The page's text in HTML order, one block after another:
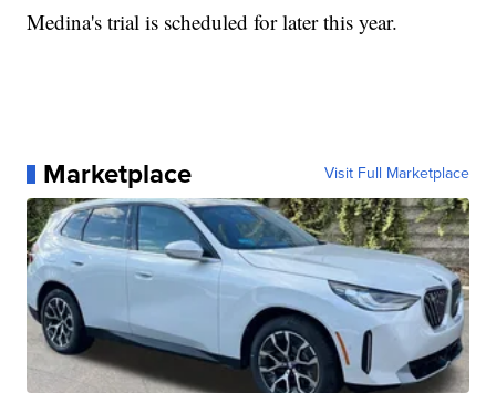
Medina's trial is scheduled for later this year.
Marketplace Visit Full Marketplace